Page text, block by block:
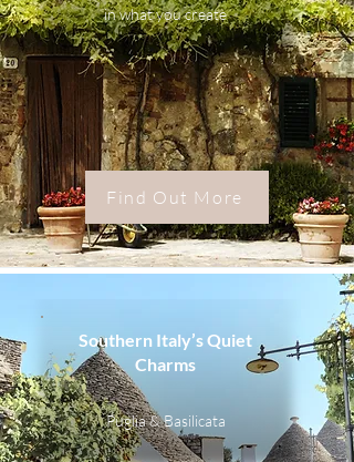
in what you create
Find Out More
Southern Italy’s Quiet
Charms
Puglia & Basilicata